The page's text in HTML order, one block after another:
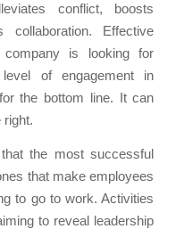
conflict, boosts
collaboration. Effective
is looking for
of engagement in
the bottom line. It can
right.
the most successful
that make employees
to go to work. Activities
to reveal leadership